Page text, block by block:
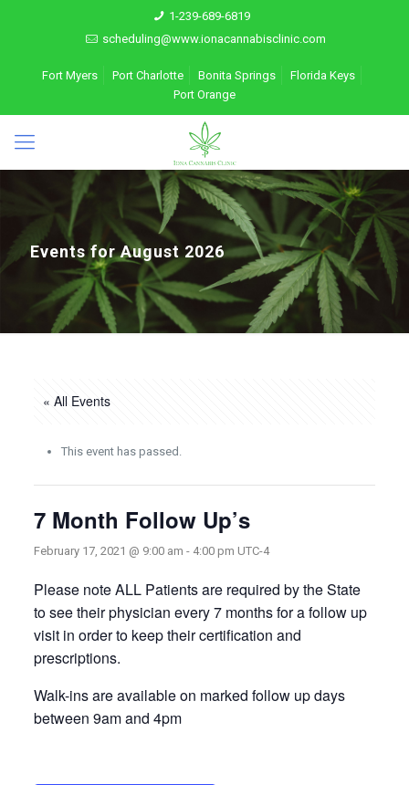
1-239-689-6819
scheduling@www.ionacannabisclinic.com
Fort Myers Port Charlotte Bonita Springs
Florida Keys
Port Orange
Events for August 2026
« All Events
This event has passed.
7 Month Follow Up’s
February 17, 2021 @ 9:00 am - 4:00 pm UTC-4
Please note ALL Patients are required by the State
to see their physician every 7 months for a follow up
visit in order to keep their certification and
prescriptions.
Walk-ins are available on marked follow up days
between 9am and 4pm